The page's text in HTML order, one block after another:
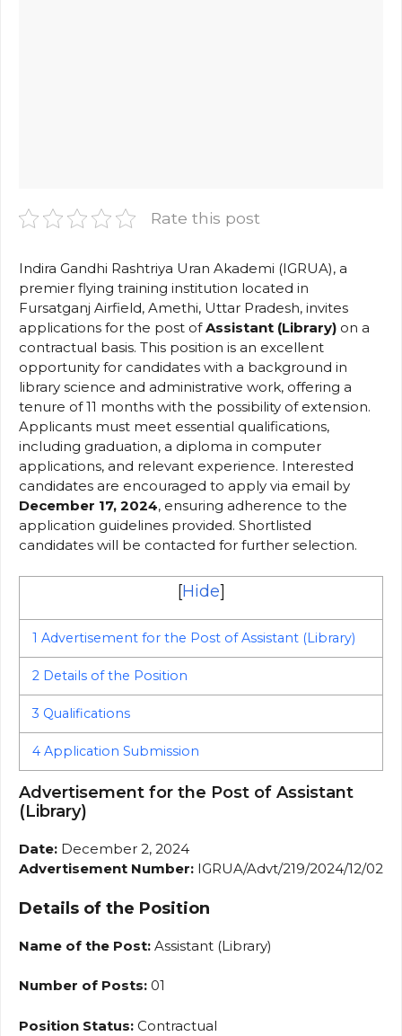
Rate this post
Indira Gandhi Rashtriya Uran Akademi (IGRUA), a
premier flying training institution located in
Fursatganj Airfield, Amethi, Uttar Pradesh, invites
applications for the post ofAssistant (Library) on a
contractual basis. This position is an excellent
opportunity for candidates with a background in
library science and administrative work, offering a
tenure of 11 months with the possibility of extension.
Applicants must meet essential qualifications,
including graduation, a diploma in computer
applications, and relevant experience. Interested
candidates are encouraged to apply via email by
December 17, 2024, ensuring adherence to the
application guidelines provided. Shortlisted
candidates will be contacted for further selection.
[Hide]
1 Advertisement for the Post of Assistant (Library)
2 Details of the Position
3 Qualifications
4 Application Submission
Advertisement for the Post of Assistant
(Library)
Date: December 2, 2024
Advertisement Number: IGRUA/Advt/219/2024/12/02
Details of the Position
Name of the Post: Assistant (Library)
Number of Posts: 01
Position Status: Contractual